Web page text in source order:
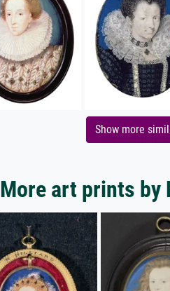
Show more
More art prints by